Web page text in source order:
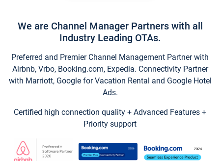
We are Channel Manager Partners with all
Industry Leading OTAs.
Preferred and Premier Channel Management Partner with
Airbnb, Vrbo, Booking.com, Expedia. Connectivity Partner
with Marriott, Google for Vacation Rental and Google Hotel
Ads.
Certified high connection quality + Advanced Features +
Priority support